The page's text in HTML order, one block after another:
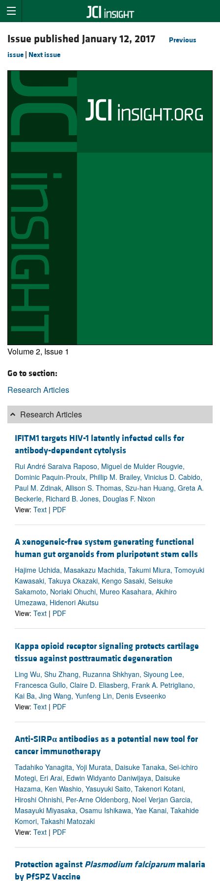
Issue published January 12, 2017
Previous
issue Next issue
Volume 2, Issue 1
Go to section:
Research Articles
Research Articles
IFITM1 targets HIV-1 latently infected cells for
antibody-dependent cytolysis
Rui André Saraiva Raposo, Miguel de Mulder Rougvie,
Dominic Paquin-Proulx, Phillip M. Brailey, Vinicius D. Cabido,
Paul M. Zdinak, Allison S. Thomas, Szu-han Huang, Greta A.
Beckerle, Richard B. Jones, Douglas F. Nixon
View: Text | PDF
A xenogeneic-free system generating functional
human gut organoids from pluripotent stem cells
Hajime Uchida, Masakazu Machida, Takumi Miura, Tomoyuki
Kawasaki, Takuya Okazaki, Kengo Sasaki, Seisuke
Sakamoto, Noriaki Ohuchi, Mureo Kasahara, Akihiro
Umezawa, Hidenori Akutsu
View: Text | PDF
Kappa opioid receptor signaling protects cartilage
tissue against posttraumatic degeneration
Ling Wu, Shu Zhang, Ruzanna Shkhyan, Siyoung Lee,
Francesca Gullo, Claire D. Eliasberg, Frank A. Petrigliano,
Kai Ba, Jing Wang, Yunfeng Lin, Denis Evseenko
View: Text | PDF
Anti-SIRPα antibodies as a potential new tool for
cancer immunotherapy
Tadahiko Yanagita, Yoji Murata, Daisuke Tanaka, Sei-ichiro
Motegi, Eri Arai, Edwin Widyanto Daniwijaya, Daisuke
Hazama, Ken Washio, Yasuyuki Saito, Takenori Kotani,
Hiroshi Ohnishi, Per-Arne Oldenborg, Noel Verjan Garcia,
Masayuki Miyasaka, Osamu Ishikawa, Yae Kanai, Takahide
Komori, Takashi Matozaki
View: Text | PDF
Protection against Plasmodium falciparummalaria
by PfSPZ Vaccine